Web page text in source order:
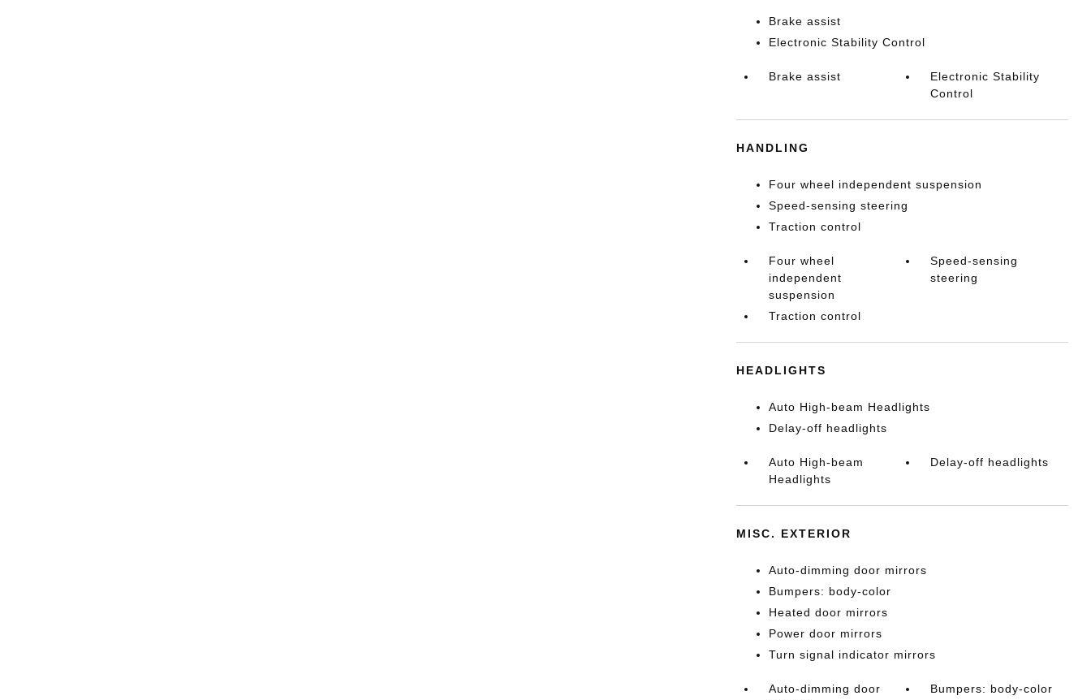
Brake assist
Electronic Stability Control
Brake assist
Electronic Stability
Control
HANDLING
Four wheel independent suspension
Speed-sensing steering
Traction control
Four wheel
independent
suspension
Speed-sensing
steering
Traction control
HEADLIGHTS
Auto High-beam Headlights
Delay-off headlights
Auto High-beam
Headlights
Delay-off headlights
MISC. EXTERIOR
Auto-dimming door mirrors
Bumpers: body-color
Heated door mirrors
Power door mirrors
Turn signal indicator mirrors
Auto-dimming door
Bumpers: body-color